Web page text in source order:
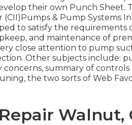
their own Punch Sheet.
& Pump Systems
to satisfy the requirements
and maintenance of
close attention to pump
Other subjects include:
summary of controls
the two sorts of Web
Walnut,